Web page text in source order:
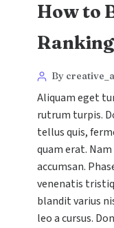
How to
Ranking
Categories
Post
author
By
Aliquam eget
rutrum turpis.
tellus quis,
quam erat.
accumsan.
venenatis
blandit varius
leo a cursus.